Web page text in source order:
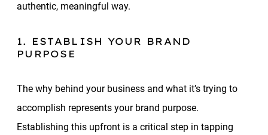
authentic, meaningful way.
1. ESTABLISH YOUR BRAND
PURPOSE
The why behind your business and what it’s trying to
accomplish represents your brand purpose.
Establishing this upfront is a critical step in tapping